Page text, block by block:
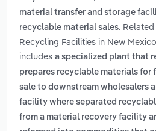
material transfer and storage
recyclable material sales.
Recycling Facilities in New
includes a specialized plant that
prepares recyclable materials for
sale to downstream wholesalers
facility where separated
from a material recovery facility